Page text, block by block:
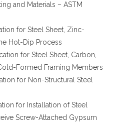
and Materials – ASTM
for Steel Sheet, Zinc-
Hot-Dip Process
for Steel Sheet, Carbon,
Formed Framing Members
for Non-Structural Steel
for Installation of Steel
Screw-Attached Gypsum